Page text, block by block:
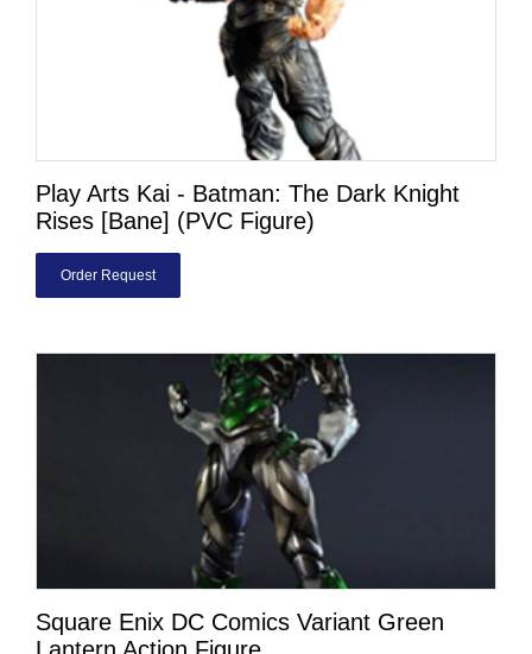
Play Arts Kai - Batman: The Dark Knight
Rises [Bane] (PVC Figure)
Order Request
Square Enix DC Comics Variant Green
Lantern Action Figure